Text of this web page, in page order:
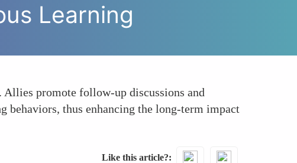
Learning
promote follow-up discussions and
thus enhancing the long-term impact
Like this article?